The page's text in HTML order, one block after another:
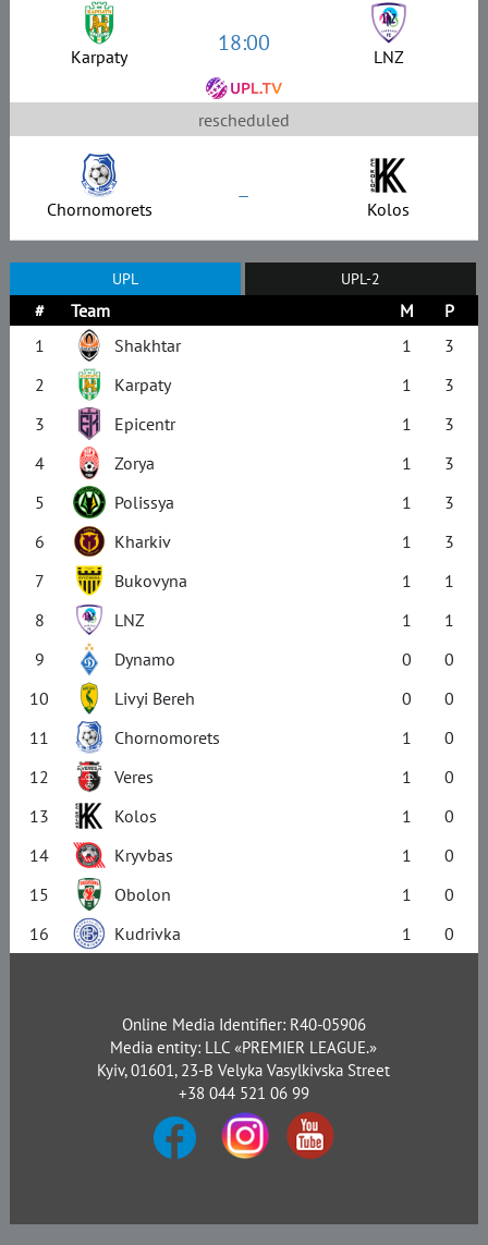
Karpaty 18:00 LNZ
rescheduled
Chornomorets – Kolos
UPL UPL-2
# Team M
P
1
Shakhtar 1
3
2
Karpaty 1
3
3
Epicentr 1
3
4
Zorya 1
3
5
Polissya 1
3
6
Kharkiv 1
3
7
Bukovyna 1
1
8
LNZ 1
1
9
Dynamo 0
0
10
Livyi Bereh 0
0
11
Chornomorets 1
0
12
Veres 1
0
13
Kolos 1
0
14
Kryvbas 1
0
15
Obolon 1
0
16
Kudrivka 1 0
Online Media Identifier: R40-05906
Media entity: LLC «PREMIER LEAGUE.»
Kyiv, 01601, 23-B Velyka Vasylkivska Street
+38 044 521 06 99